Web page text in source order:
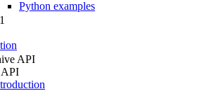
Python examples
API